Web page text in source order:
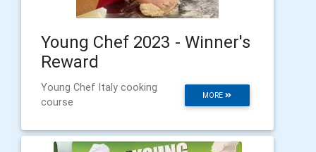
Young Chef 2023 - Winner's
Reward
MORE
Young Chef Italy cooking
course